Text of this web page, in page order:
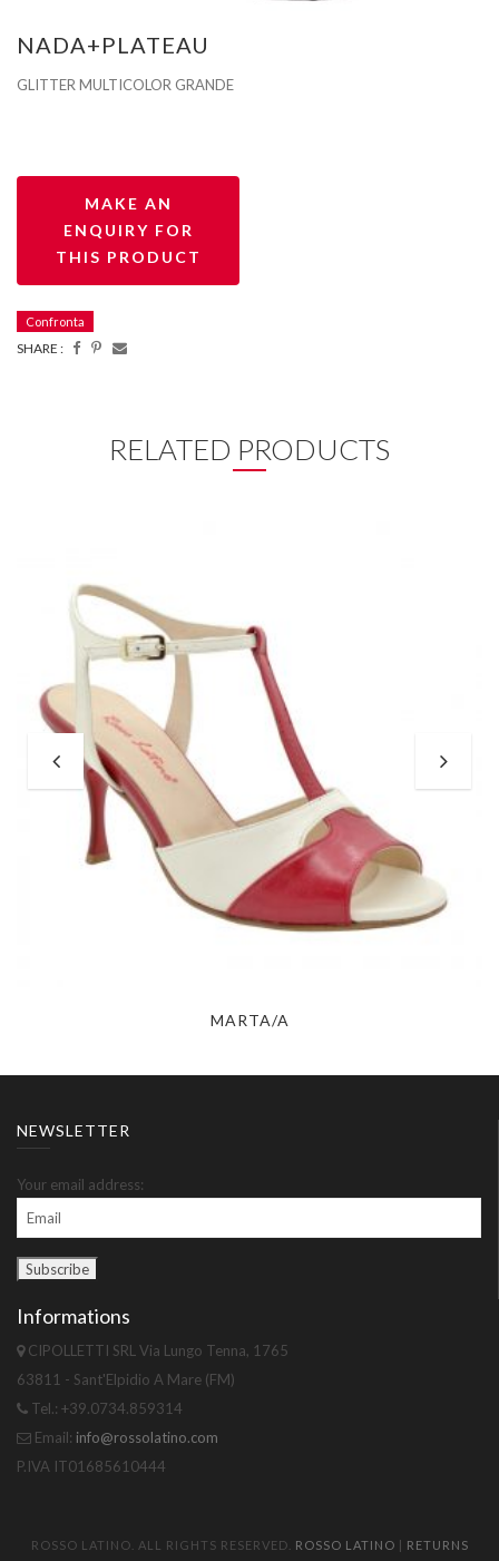
NADA+PLATEAU
GLITTER MULTICOLOR GRANDE
Confronta
SHARE :
RELATED PRODUCTS
MARTA/A
NEWSLETTER
Your email address:
Informations
CIPOLLETTI SRL Via Lungo Tenna, 1765
63811 - Sant'Elpidio A Mare (FM)
Tel.: +39.0734.859314
Email: info@rossolatino.com
P.IVA IT01685610444
ROSSO LATINO. ALL RIGHTS RESERVED. ROSSO LATINO RETURNS